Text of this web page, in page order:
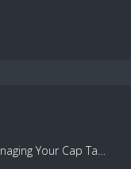
Cost Breakdown: Incorporating and Managing Your Cap Table with Capbase vs. Law Firms